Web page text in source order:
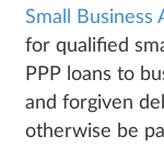
Small Business
for qualified
PPP loans to
and forgiven
otherwise be